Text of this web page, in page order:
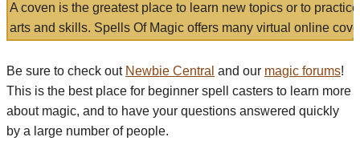
A coven is the greatest place to learn new topics or to
arts and skills. Spells Of Magic offers many virtual online
Be sure to check out Newbie Central and our magic forums!
This is the best place for beginner spell casters to learn more
about magic, and to have your questions answered quickly
by a large number of people.